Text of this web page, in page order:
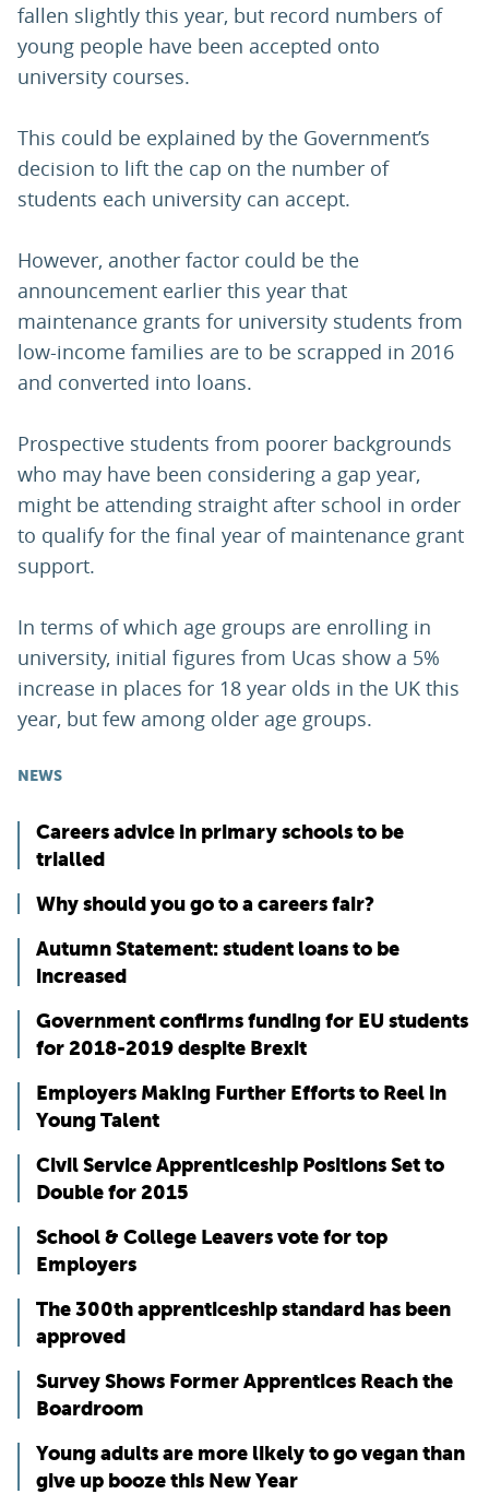
fallen slightly this year, but record numbers of
young people have been accepted onto
university courses.
This could be explained by the Government’s
decision to lift the cap on the number of
students each university can accept.
However, another factor could be the
announcement earlier this year that
maintenance grants for university students from
low-income families are to be scrapped in 2016
and converted into loans.
Prospective students from poorer backgrounds
who may have been considering a gap year,
might be attending straight after school in order
to qualify for the final year of maintenance grant
support.
In terms of which age groups are enrolling in
university, initial figures from Ucas show a 5%
increase in places for 18 year olds in the UK this
year, but few among older age groups.
NEWS
Careers advice in primary schools to be
trialled
Why should you go to a careers fair?
Autumn Statement: student loans to be
increased
Government confirms funding for EU students
for 2018-2019 despite Brexit
Employers Making Further Efforts to Reel in
Young Talent
Civil Service Apprenticeship Positions Set to
Double for 2015
School & College Leavers vote for top
Employers
The 300th apprenticeship standard has been
approved
Survey Shows Former Apprentices Reach the
Boardroom
Young adults are more likely to go vegan than
give up booze this New Year